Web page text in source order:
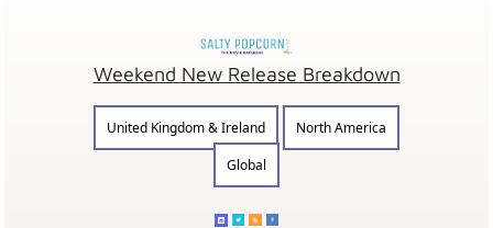
Weekend New Release Breakdown
United Kingdom & Ireland
North America
Global